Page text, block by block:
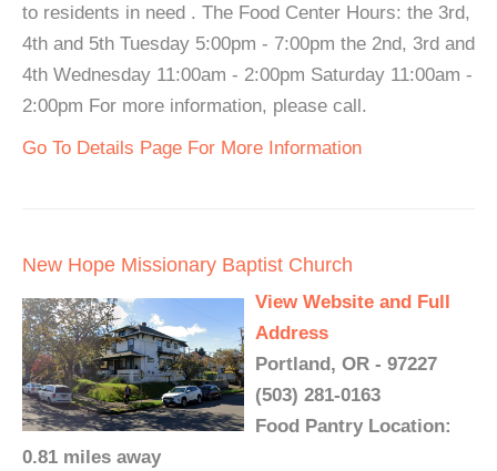
to residents in need . The Food Center Hours: the 3rd,
4th and 5th Tuesday 5:00pm - 7:00pm the 2nd, 3rd and
4th Wednesday 11:00am - 2:00pm Saturday 11:00am -
2:00pm For more information, please call.
Go To Details Page For More Information
New Hope Missionary Baptist Church
View Website and Full
Address
Portland, OR - 97227
(503) 281-0163
Food Pantry Location:
0.81 miles away